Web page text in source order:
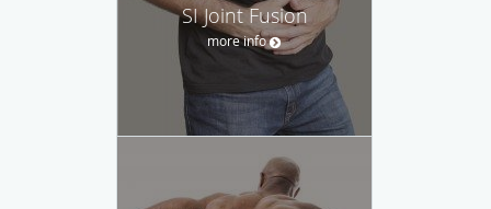
SI Joint Fusion
more info